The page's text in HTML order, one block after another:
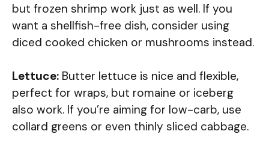
but frozen shrimp work just as well. If you
want a shellfish-free dish, consider using
diced cooked chicken or mushrooms instead.
Lettuce: Butter lettuce is nice and flexible,
perfect for wraps, but romaine or iceberg
also work. If you’re aiming for low-carb, use
collard greens or even thinly sliced cabbage.